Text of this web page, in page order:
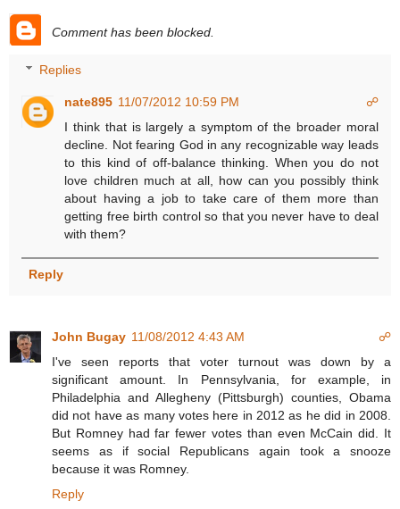
Comment has been blocked.
Replies
nate895 11/07/2012 10:59 PM
☍
I think that is largely a symptom of the broader moral
decline. Not fearing God in any recognizable way leads
to this kind of off-balance thinking. When you do not
love children much at all, how can you possibly think
about having a job to take care of them more than
getting free birth control so that you never have to deal
with them?
Reply
John Bugay 11/08/2012 4:43 AM
☍
I've seen reports that voter turnout was down by a
significant amount. In Pennsylvania, for example, in
Philadelphia and Allegheny (Pittsburgh) counties, Obama
did not have as many votes here in 2012 as he did in 2008.
But Romney had far fewer votes than even McCain did. It
seems as if social Republicans again took a snooze
because it was Romney.
Reply